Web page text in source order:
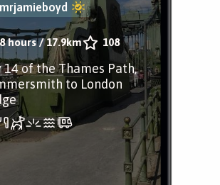
mrjamieboyd
8 hours/17.9km 108
14 of the Thames Path,
to London